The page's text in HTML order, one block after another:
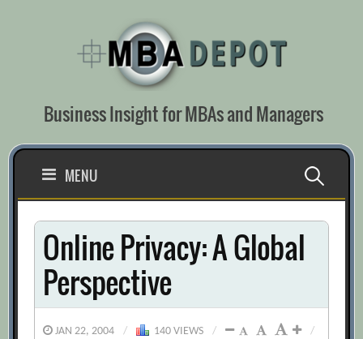
Business Insight for MBAs and Managers
MENU Search
for:
Online Privacy: A Global
Perspective
JAN 22, 2004 / 140 VIEWS / /